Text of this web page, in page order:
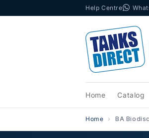
Help Centre
Home Catalog
Home BA